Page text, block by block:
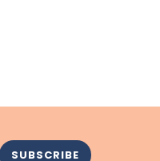
SUBSCRIBE